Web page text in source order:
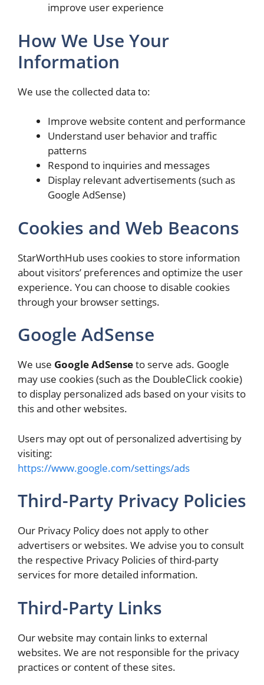
improve user experience
How We Use Your
Information
We use the collected data to:
Improve website content and performance
Understand user behavior and traffic
patterns
Respond to inquiries and messages
Display relevant advertisements (such as
Google AdSense)
Cookies and Web Beacons
StarWorthHub uses cookies to store information
about visitors’ preferences and optimize the user
experience. You can choose to disable cookies
through your browser settings.
Google AdSense
We use Google AdSenseto serve ads. Google
may use cookies (such as the DoubleClick cookie)
to display personalized ads based on your visits to
this and other websites.
Users may opt out of personalized advertising by
visiting:
https://www.google.com/settings/ads
Third-Party Privacy Policies
Our Privacy Policy does not apply to other
advertisers or websites. We advise you to consult
the respective Privacy Policies of third-party
services for more detailed information.
Third-Party Links
Our website may contain links to external
websites. We are not responsible for the privacy
practices or content of these sites.